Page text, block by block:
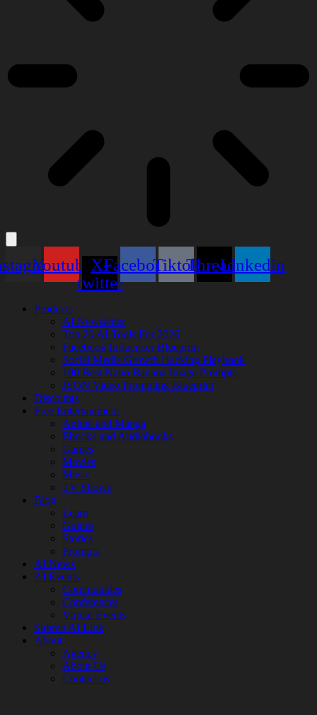
YoutubeX-
twitter
FacebookTiktokThreadsLinkedin
Products
AI Newsletter
Top 20 AI Tools For 2026
Facebook Influencer Blueprint
Social Media Growth Hacking Playbook
100 Best Nano Banana Image Prompts
JSON Video Prompting Blueprint
Discounts
Free Entertainment
Anime and Manga
Ebooks and Audiobooks
Games
Movies
Music
TV Shows
Blog
Learn
Guides
Stories
Prompts
AI News
AI Events
Communities
Conferences
Virtual Events
Submit AI Link
About
Agency
About Us
Contact us